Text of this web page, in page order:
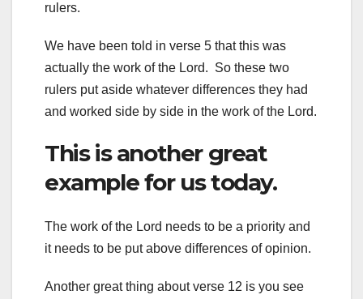
rulers.
We have been told in verse 5 that this was
actually the work of the Lord. So these two
rulers put aside whatever differences they had
and worked side by side in the work of the Lord.
This is another great
example for us today.
The work of the Lord needs to be a priority and
it needs to be put above differences of opinion.
Another great thing about verse 12 is you see